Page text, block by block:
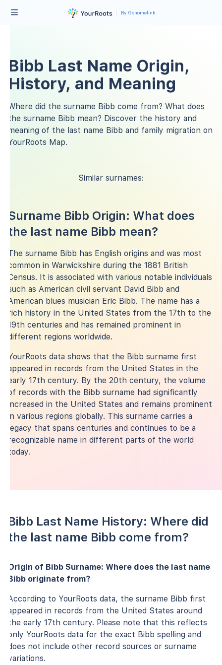
By Genomelink
Bibb Last Name Origin,
History, and Meaning
Where did the surname Bibb come from? What does
the surname Bibb mean? Discover the history and
meaning of the last name Bibb and family migration on
YourRoots Map.
Similar surnames:
Surname Bibb Origin: What does
the last name Bibb mean?
The surname Bibb has English origins and was most
common in Warwickshire during the 1881 British
Census. It is associated with various notable individuals
such as American civil servant David Bibb and
American blues musician Eric Bibb. The name has a
rich history in the United States from the 17th to the
19th centuries and has remained prominent in
different regions worldwide.
YourRoots data shows that the Bibb surname first
appeared in records from the United States in the
early 17th century. By the 20th century, the volume
of records with the Bibb surname had significantly
increased in the United States and remains prominent
in various regions globally. This surname carries a
legacy that spans centuries and continues to be a
recognizable name in different parts of the world
today.
Bibb Last Name History: Where did
the last name Bibb come from?
Origin of Bibb Surname: Where does the last name
Bibb originate from?
According to YourRoots data, the surname Bibb first
appeared in records from the United States around
the early 17th century. Please note that this reflects
only YourRoots data for the exact Bibb spelling and
does not include other record sources or surname
variations.